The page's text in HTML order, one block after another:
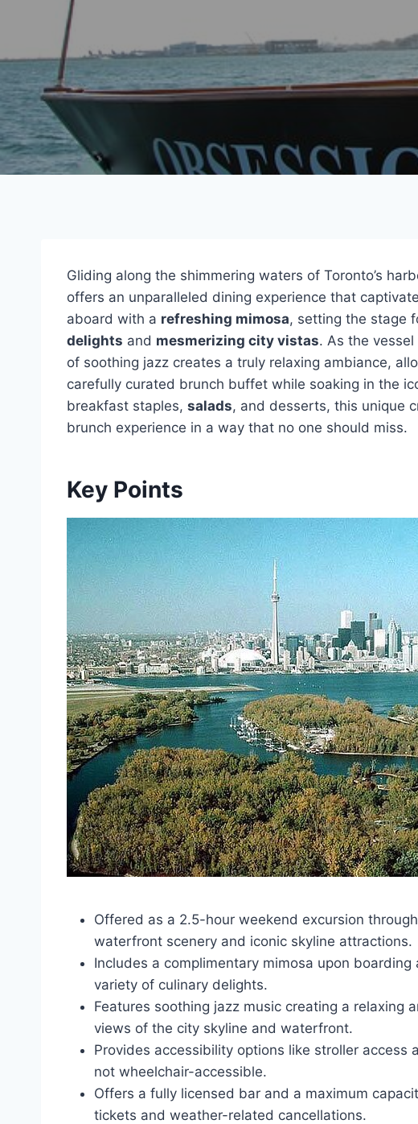
Gliding along the shimmering waters of Toronto’s
offers an unparalleled dining experience that
aboard with a refreshing mimosa, setting the stage
delights and mesmerizing city vistas. As the
of soothing jazz creates a truly relaxing ambiance,
carefully curated brunch buffet while soaking in the
breakfast staples, salads, and desserts, this unique
brunch experience in a way that no one should miss.
Key Points
Offered as a 2.5-hour weekend excursion
waterfront scenery and iconic skyline attractions.
Includes a complimentary mimosa upon
variety of culinary delights.
Features soothing jazz music creating a relaxing
views of the city skyline and waterfront.
Provides accessibility options like stroller access
not wheelchair-accessible.
Offers a fully licensed bar and a maximum
tickets and weather-related cancellations.